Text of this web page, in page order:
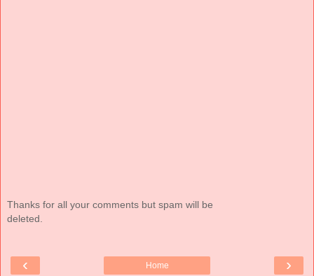
Thanks for all your comments but spam will be
deleted.
‹ ›
Home